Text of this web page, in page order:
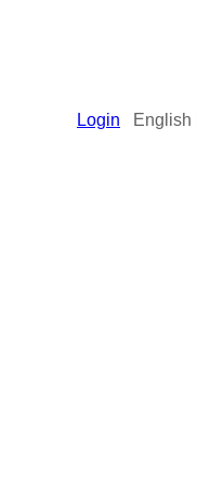
Login English |